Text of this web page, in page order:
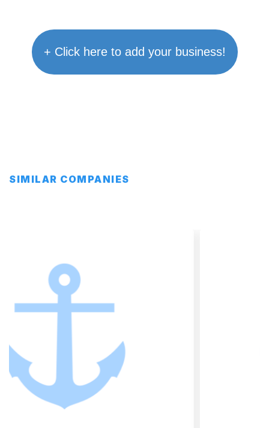
+ Click here to add your business!
SIMILAR COMPANIES